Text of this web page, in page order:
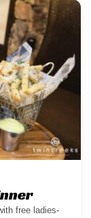
free ladies-